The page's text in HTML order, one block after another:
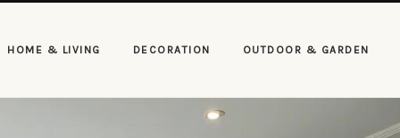
HOME & LIVING DECORATION OUTDOOR & GARDEN